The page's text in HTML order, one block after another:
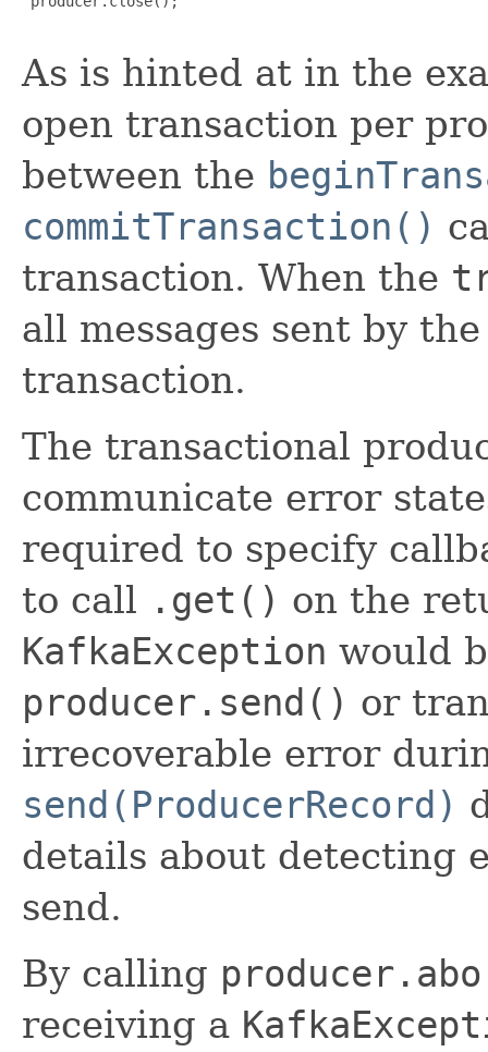
As is hinted at in the
open transaction per
between the
commitTransaction()
transaction. When the
all messages sent by
transaction.
The transactional
communicate error
required to specify
to call .get() on the
KafkaException would
producer.send() or
irrecoverable error
send(ProducerRecord)
details about detecting
send.
By calling
receiving a